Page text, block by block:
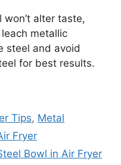
alter taste,
metallic
steel and avoid
for best results.
Tips, Metal
Fryer
Bowl in Air Fryer